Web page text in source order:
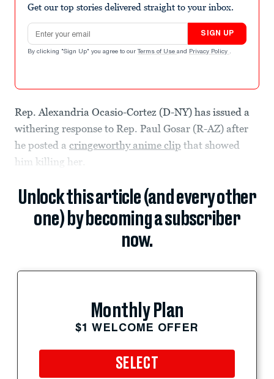
Get our top stories delivered straight to your inbox.
Email address
SIGN UP
By clicking "Sign Up" you agree to our Terms of Use and Privacy Policy .
Rep. Alexandria Ocasio-Cortez (D-NY) has issued a
withering response to Rep. Paul Gosar (R-AZ) after
he posted a cringeworthy anime clip that showed
him killing her.
Unlock this article (and every other
one) by becoming a subscriber
now.
Monthly Plan
$1 WELCOME OFFER
SELECT